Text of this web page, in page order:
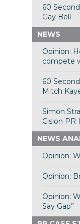
60
Gay Bell
NEWS
Opinion:
compete
60
Mitch
Simon
Cision PR
NEWS
Opinion:
Opinion:
Opinion:
Say Gap”